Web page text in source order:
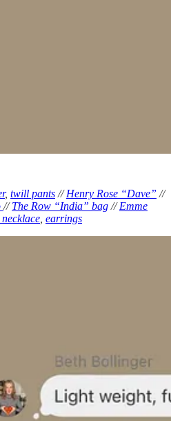
, twill pants //Henry Rose “Dave” //
//The Row “India” bag //Emme
necklace earrings